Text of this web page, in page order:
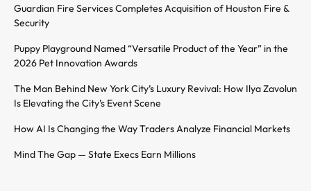
Guardian Fire Services Completes Acquisition of Houston Fire &
Security
Puppy Playground Named “Versatile Product of the Year” in the
2026 Pet Innovation Awards
The Man Behind New York City’s Luxury Revival: How Ilya Zavolun
Is Elevating the City’s Event Scene
How AI Is Changing the Way Traders Analyze Financial Markets
Mind The Gap — State Execs Earn Millions